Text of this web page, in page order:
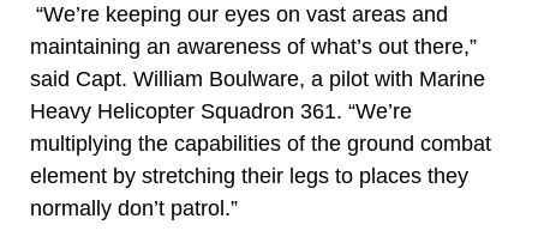
“We’re keeping our eyes on vast areas and
maintaining an awareness of what’s out there,”
said Capt. William Boulware, a pilot with Marine
Heavy Helicopter Squadron 361. “We’re
multiplying the capabilities of the ground combat
element by stretching their legs to places they
normally don’t patrol.”